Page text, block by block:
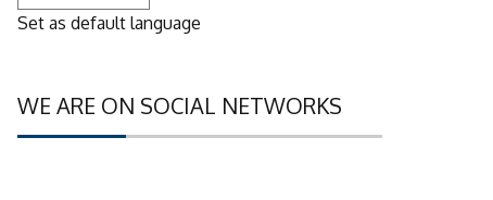
Set as default language
WE ARE ON SOCIAL NETWORKS